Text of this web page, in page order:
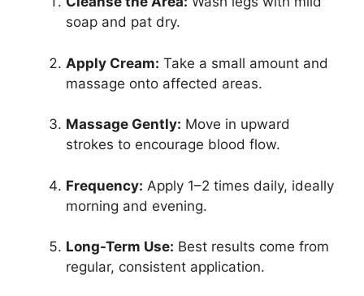
soap and pat dry.
Apply Cream: Take a small amount and
massage onto affected areas.
Massage Gently: Move in upward
strokes to encourage blood flow.
Frequency: Apply 1–2 times daily, ideally
morning and evening.
Long-Term Use: Best results come from
regular, consistent application.